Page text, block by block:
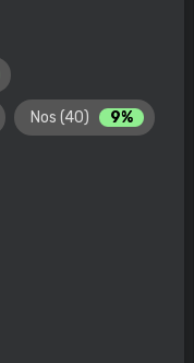
Nos (40) 9%